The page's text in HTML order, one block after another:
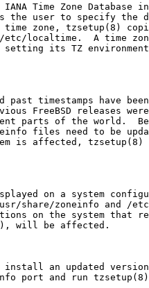
Time Zone Database
the user to specify the
time zone, tzsetup(8)
localtime.  A time
its TZ
past timestamps have
FreeBSD releases
parts of the world.
files need to be
is affected, tzsetup(8)
on a system
share/zoneinfo and /
on the system that
will be affected.
install an updated version
port and run